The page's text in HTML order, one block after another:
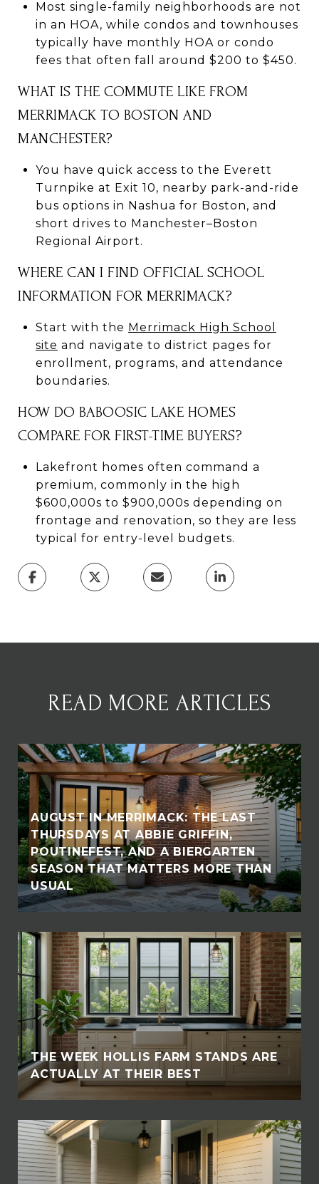
Most single-family neighborhoods are not
in an HOA, while condos and townhouses
typically have monthly HOA or condo
fees that often fall around $200 to $450.
WHAT IS THE COMMUTE LIKE FROM
MERRIMACK TO BOSTON AND
MANCHESTER?
You have quick access to the Everett
Turnpike at Exit 10, nearby park-and-ride
bus options in Nashua for Boston, and
short drives to Manchester–Boston
Regional Airport.
WHERE CAN I FIND OFFICIAL SCHOOL
INFORMATION FOR MERRIMACK?
Start with the Merrimack High School
site and navigate to district pages for
enrollment, programs, and attendance
boundaries.
HOW DO BABOOSIC LAKE HOMES
COMPARE FOR FIRST-TIME BUYERS?
Lakefront homes often command a
premium, commonly in the high
$600,000s to $900,000s depending on
frontage and renovation, so they are less
typical for entry-level budgets.
READ MORE ARTICLES
AUGUST IN MERRIMACK: THE LAST
THURSDAYS AT ABBIE GRIFFIN,
POUTINEFEST, AND A BIERGARTEN
SEASON THAT MATTERS MORE THAN
USUAL
THE WEEK HOLLIS FARM STANDS ARE
ACTUALLY AT THEIR BEST